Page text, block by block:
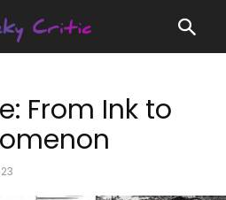
From Ink to